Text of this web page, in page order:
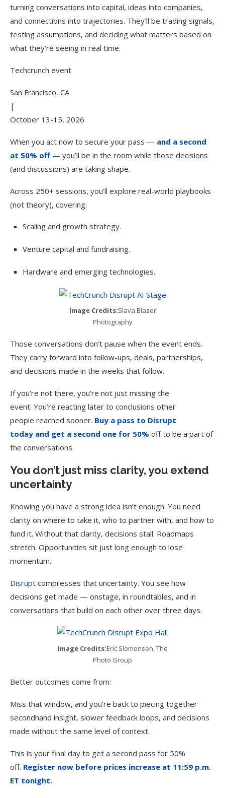
turning conversations into capital, ideas into companies,
and connections into trajectories. They’ll be trading signals,
testing assumptions, and deciding what matters based on
what they’re seeing in real time.
Techcrunch event
San Francisco, CA
|
October 13-15, 2026
When you act now to secure your pass — and a second
at 50% off — you’ll be in the room while those decisions
(and discussions) are taking shape.
Across 250+ sessions, you’ll explore real-world playbooks
(not theory), covering:
Scaling and growth strategy.
Venture capital and fundraising.
Hardware and emerging technologies.
Image Credits:Slava Blazer
Photography
Those conversations don’t pause when the event ends.
They carry forward into follow-ups, deals, partnerships,
and decisions made in the weeks that follow.
If you’re not there, you’re not just missing the
event. You’re reacting later to conclusions other
people reached sooner. Buy a pass to Disrupt
today and get a second one for 50% off to be a part of
the conversations.
You don’t just miss clarity, you extend
uncertainty
Knowing you have a strong idea isn’t enough. You need
clarity on where to take it, who to partner with, and how to
fund it. Without that clarity, decisions stall. Roadmaps
stretch. Opportunities sit just long enough to lose
momentum.
Disrupt compresses that uncertainty. You see how
decisions get made — onstage, in roundtables, and in
conversations that build on each other over three days.
Image Credits:Eric Slomonson, The
Photo Group
Better outcomes come from:
Miss that window, and you’re back to piecing together
secondhand insight, slower feedback loops, and decisions
made without the same level of context.
This is your final day to get a second pass for 50%
off. Register now before prices increase at 11:59 p.m.
ET tonight.